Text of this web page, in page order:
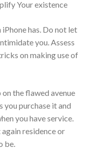
Your existence
has. Do not let
you. Assess
on making use of
the flawed avenue
you purchase it and
you have service.
residence or
be.